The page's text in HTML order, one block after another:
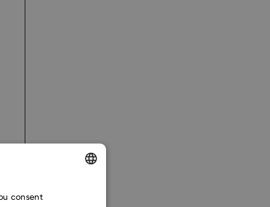
consent